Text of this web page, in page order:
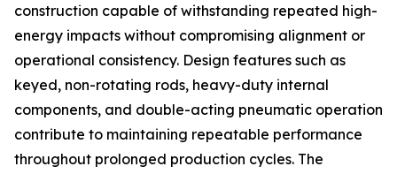
construction capable of withstanding repeated high-
energy impacts without compromising alignment or
operational consistency. Design features such as
keyed, non-rotating rods, heavy-duty internal
components, and double-acting pneumatic operation
contribute to maintaining repeatable performance
throughout prolonged production cycles. The